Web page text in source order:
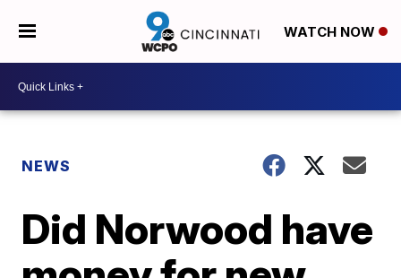
WATCH NOW
NEWS
Did Norwood have